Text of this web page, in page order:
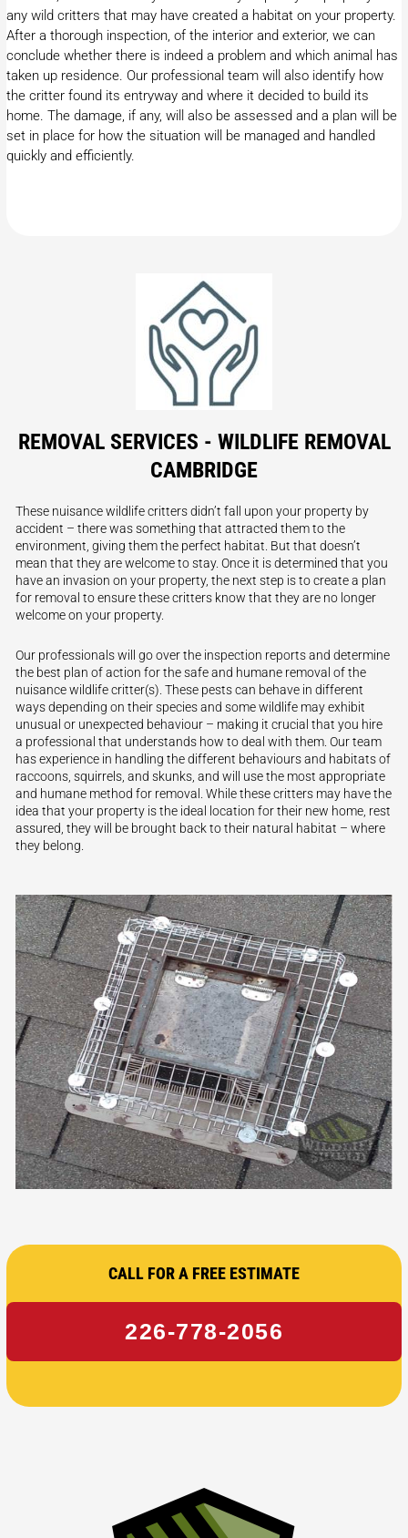
any wild critters that may have created a habitat on your property.
After a thorough inspection, of the interior and exterior, we can
conclude whether there is indeed a problem and which animal has
taken up residence. Our professional team will also identify how
the critter found its entryway and where it decided to build its
home. The damage, if any, will also be assessed and a plan will be
set in place for how the situation will be managed and handled
quickly and efficiently.​
REMOVAL SERVICES - WILDLIFE REMOVAL
CAMBRIDGE
These nuisance wildlife critters didn’t fall upon your property by
accident – there was something that attracted them to the
environment, giving them the perfect habitat. But that doesn’t
mean that they are welcome to stay. Once it is determined that you
have an invasion on your property, the next step is to create a plan
for removal to ensure these critters know that they are no longer
welcome on your property.
Our professionals will go over the inspection reports and determine
the best plan of action for the safe and humane removal of the
nuisance wildlife critter(s). These pests can behave in different
ways depending on their species and some wildlife may exhibit
unusual or unexpected behaviour – making it crucial that you hire
a professional that understands how to deal with them. Our team
has experience in handling the different behaviours and habitats of
raccoons, squirrels, and skunks, and will use the most appropriate
and humane method for removal. While these critters may have the
idea that your property is the ideal location for their new home, rest
assured, they will be brought back to their natural habitat – where
they belong.
CALL FOR A FREE ESTIMATE
226-778-2056